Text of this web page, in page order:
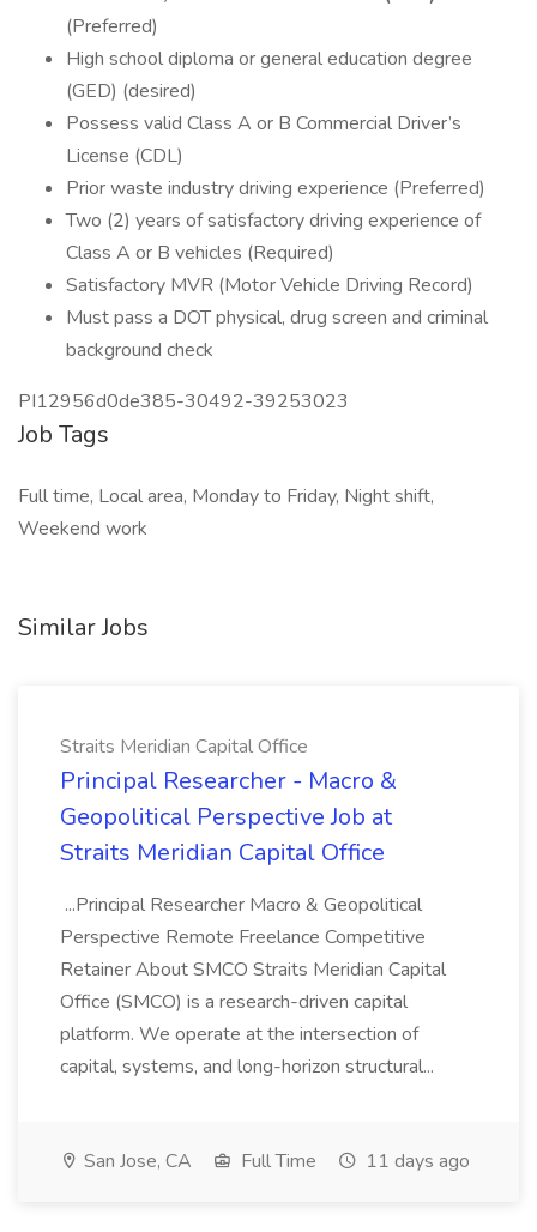
(Preferred)
High school diploma or general education degree
(GED) (desired)
Possess valid Class A or B Commercial Driver’s
License (CDL)
Prior waste industry driving experience (Preferred)
Two (2) years of satisfactory driving experience of
Class A or B vehicles (Required)
Satisfactory MVR (Motor Vehicle Driving Record)
Must pass a DOT physical, drug screen and criminal
background check
PI12956d0de385-30492-39253023
Job Tags
Full time, Local area, Monday to Friday, Night shift,
Weekend work
Similar Jobs
Straits Meridian Capital Office
Principal Researcher - Macro &
Geopolitical Perspective Job at
Straits Meridian Capital Office
...Principal Researcher Macro & Geopolitical
Perspective Remote Freelance Competitive
Retainer About SMCO Straits Meridian Capital
Office (SMCO) is a research-driven capital
platform. We operate at the intersection of
capital, systems, and long-horizon structural...
San Jose, CA Full Time 11 days ago